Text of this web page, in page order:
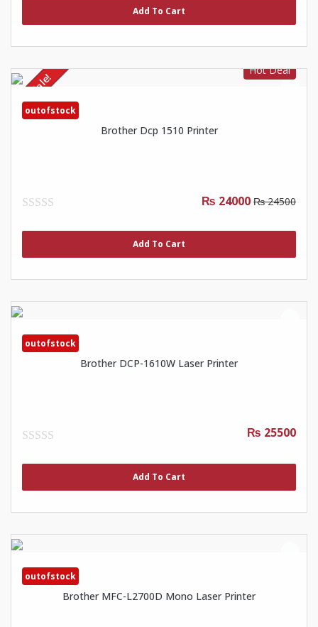
5
Add To Cart
Sale!
Hot Deal
outofstock
Brother Dcp 1510 Printer
5
₨ 24000 ₨ 24500
Add To Cart
outofstock
Brother DCP-1610W Laser Printer
5
₨ 25500
Add To Cart
outofstock
Brother MFC-L2700D Mono Laser Printer